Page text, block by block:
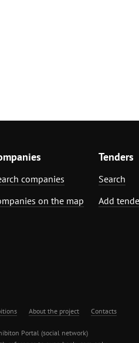
companies
on the map
Tenders
Search
Add
About the project Contacts
Portal (social network)